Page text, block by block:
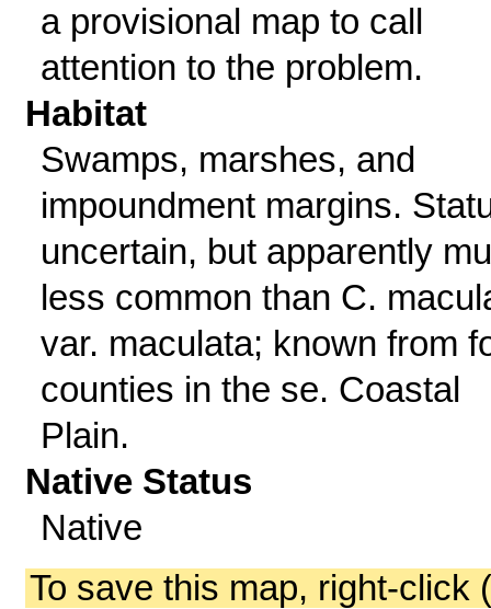
a provisional map to call
attention to the problem.
Habitat
Swamps, marshes, and
impoundment margins.
uncertain, but apparently
less common than C.
var. maculata; known from
counties in the se. Coastal
Plain.
Native Status
Native
To save this map, right-click